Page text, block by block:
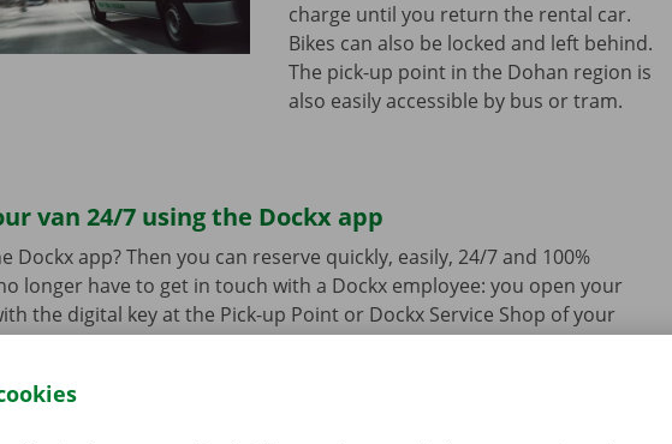
charge until you return the rental car.
Bikes can also be locked and left behind.
The pick-up point in the Dohan region is
also easily accessible by bus or tram.
van 24/7 using the Dockx app
Dockx app? Then you can reserve quickly, easily, 24/7 and 100%
longer have to get in touch with a Dockx employee: you open your
the digital key at the Pick-up Point or Dockx Service Shop of your
the free app for Android via theGoogle Play Storeor for iPhone via